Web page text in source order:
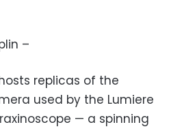
–
replicas of the
used by the Lumiere
— a spinning